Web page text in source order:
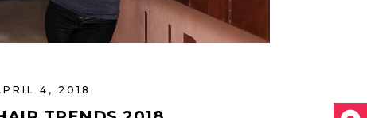
4, 2018